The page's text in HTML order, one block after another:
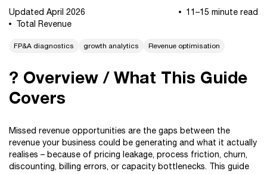
Updated April 2026
11–15 minute read
Total Revenue
FP&A diagnostics growth analytics Revenue optimisation
? Overview / What This Guide
Covers
Missed revenue opportunities are the gaps between the
revenue your business could be generating and what it actually
realises – because of pricing leakage, process friction, churn,
discounting, billing errors, or capacity bottlenecks. This guide